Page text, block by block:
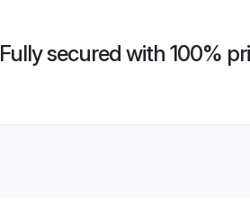
Fully secured with 100%